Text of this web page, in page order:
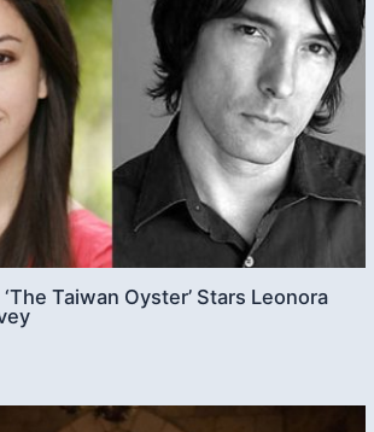
Taiwan Oyster’ Stars Leonora